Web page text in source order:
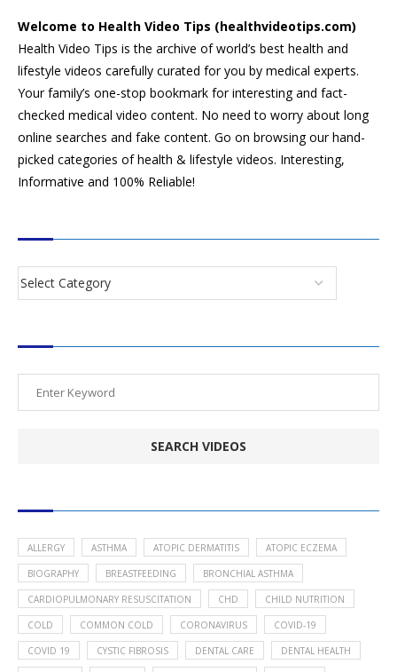
Welcome to Health Video Tips (healthvideotips.com)
Health Video Tips is the archive of world’s best health and
lifestyle videos carefully curated for you by medical experts.
Your family’s one-stop bookmark for interesting and fact-
checked medical video content. No need to worry about long
online searches and fake content. Go on browsing our hand-
picked categories of health & lifestyle videos. Interesting,
Informative and 100% Reliable!
ALLERGY ASTHMA ATOPIC DERMATITIS ATOPIC ECZEMA
BIOGRAPHY BREASTFEEDING BRONCHIAL ASTHMA
CARDIOPULMONARY RESUSCITATION CHD CHILD NUTRITION
COLD COMMON COLD CORONAVIRUS COVID-19
COVID 19 CYSTIC FIBROSIS DENTAL CARE DENTAL HEALTH